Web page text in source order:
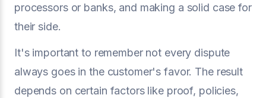
processors or banks, and making a solid case for
their side.
It's important to remember not every dispute
always goes in the customer's favor. The result
depends on certain factors like proof, policies,